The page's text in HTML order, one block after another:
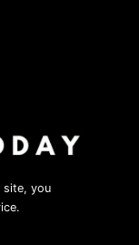
site, you